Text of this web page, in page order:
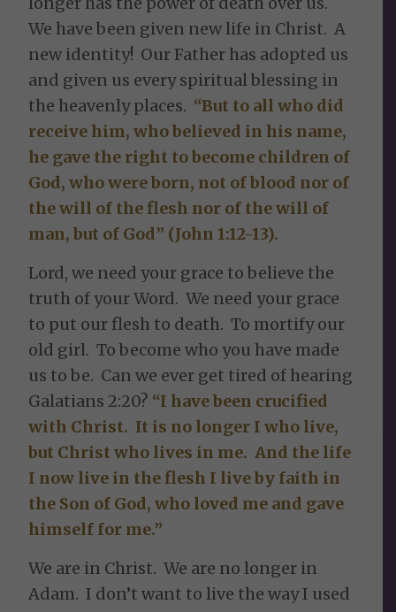
We have been given new life in Christ. A
new identity! Our Father has adopted us
and given us every spiritual blessing in
the heavenly places. “But to all who did
receive him, who believed in his name,
he gave the right to become children of
God, who were born, not of blood nor of
the will of the flesh nor of the will of
man, but of God” (John 1:12-13).
Lord, we need your grace to believe the
truth of your Word. We need your grace
to put our flesh to death. To mortify our
old girl. To become who you have made
us to be. Can we ever get tired of hearing
Galatians 2:20? “I have been crucified
with Christ. It is no longer I who live,
but Christ who lives in me. And the life
I now live in the flesh I live by faith in
the Son of God, who loved me and gave
himself for me.”
We are in Christ. We are no longer in
Adam. I don’t want to live the way I used